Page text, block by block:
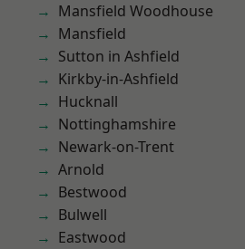
Mansfield Woodhouse
Mansfield
Sutton in Ashfield
Kirkby-in-Ashfield
Hucknall
Nottinghamshire
Newark-on-Trent
Arnold
Bestwood
Bulwell
Eastwood